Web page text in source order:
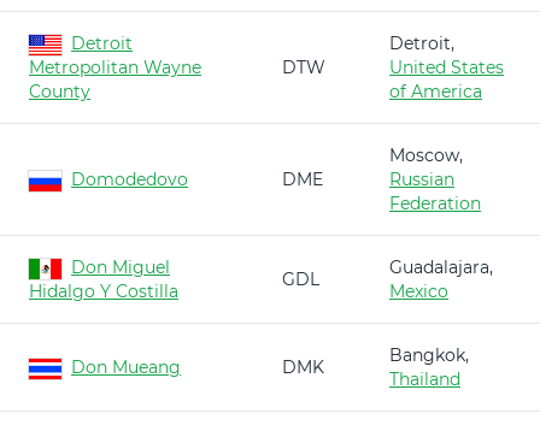
Detroit
Metropolitan Wayne
County
DTW
Detroit,
United States
of America
Domodedovo DME
Moscow,
Russian
Federation
Don Miguel
Hidalgo Y Costilla
GDL
Guadalajara,
Mexico
Don Mueang DMK
Bangkok,
Thailand